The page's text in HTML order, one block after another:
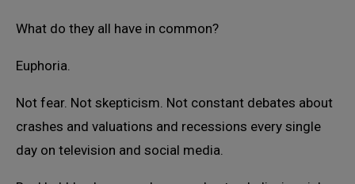
What do they all have in common?
Euphoria.
Not fear. Not skepticism. Not constant debates about
crashes and valuations and recessions every single
day on television and social media.